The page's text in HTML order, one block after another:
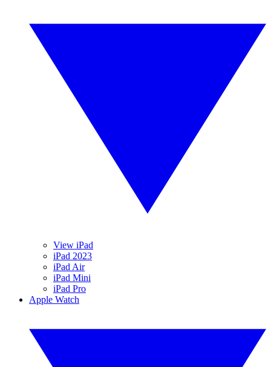
View iPad
iPad 2023
iPad Air
iPad Mini
iPad Pro
Apple Watch